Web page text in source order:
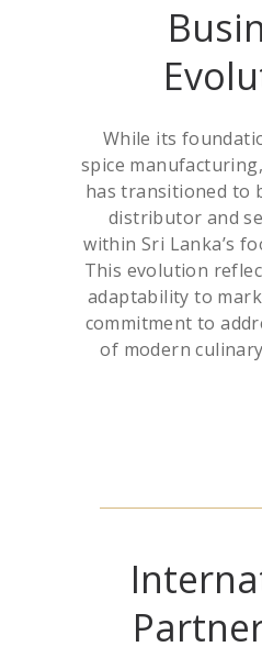
While its
spice
has transitioned to
distributor and
within Sri Lanka’s
This evolution
adaptability to
commitment to
of modern